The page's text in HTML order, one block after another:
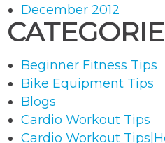
December 2012
Beginner Fitness Tips
Bike Equipment Tips
Blogs
Cardio Workout Tips
Cardio Workout